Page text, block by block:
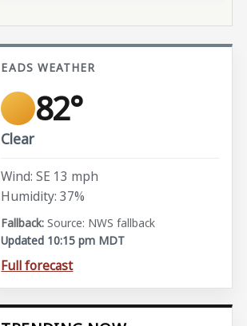
EADS WEATHER
82°
Clear
Wind: SE 13 mph
Humidity: 37%
Source: NWS fallback
Updated 10:15 pm MDT
Full forecast